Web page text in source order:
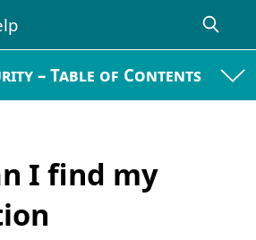
– Table of Contents
I find my